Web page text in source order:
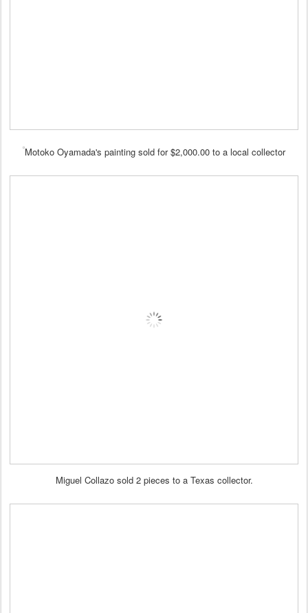
Motoko Oyamada's painting sold for $2,000.00 to a local collector
Miguel Collazo sold 2 pieces to a Texas collector.